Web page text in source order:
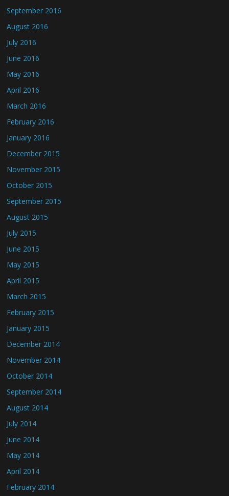
September 2016
August 2016
July 2016
June 2016
May 2016
April 2016
March 2016
February 2016
January 2016
December 2015
November 2015
October 2015
September 2015
August 2015
July 2015
June 2015
May 2015
April 2015
March 2015
February 2015
January 2015
December 2014
November 2014
October 2014
September 2014
August 2014
July 2014
June 2014
May 2014
April 2014
February 2014